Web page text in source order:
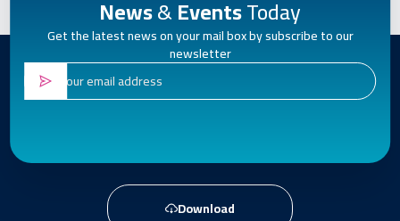
News&EventsToday
Get the latest news on your mail box by subscribe to our
newsletter
Download